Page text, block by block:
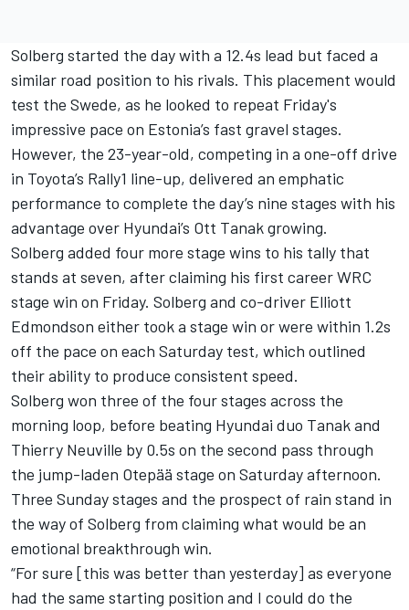
Solberg started the day with a 12.4s lead but faced a
similar road position to his rivals. This placement would
test the Swede, as he looked to repeat Friday's
impressive pace on Estonia’s fast gravel stages.
However, the 23-year-old, competing in a one-off drive
in Toyota’s Rally1 line-up, delivered an emphatic
performance to complete the day’s nine stages with his
advantage over Hyundai’s Ott Tanakgrowing.
Solberg added four more stage wins to his tally that
stands at seven, after claiming his first career WRC
stage win on Friday. Solberg and co-driver Elliott
Edmondson either took a stage win or were within 1.2s
off the pace on each Saturday test, which outlined
their ability to produce consistent speed.
Solberg won three of the four stages across the
morning loop, before beating Hyundai duo Tanak and
Thierry Neuville by 0.5s on the second pass through
the jump-laden Otepää stage on Saturday afternoon.
Three Sunday stages and the prospect of rain stand in
the way of Solberg from claiming what would be an
emotional breakthrough win.
“For sure [this was better than yesterday] as everyone
had the same starting position and I could do the